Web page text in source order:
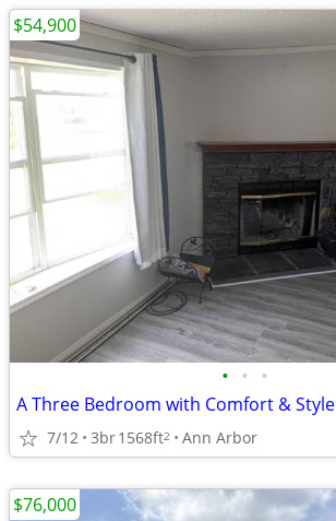
• • •
A Three Bedroom with Comfort & Style
7/12 3br1568ft2 Ann Arbor
$54,900
$76,000